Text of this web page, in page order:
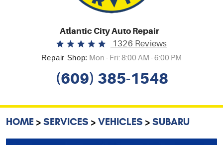
Atlantic City Auto Repair
1326 Reviews
Repair Shop: Mon - Fri: 8:00 AM - 6:00 PM
(609) 385-1548
HOME SERVICES VEHICLES SUBARU